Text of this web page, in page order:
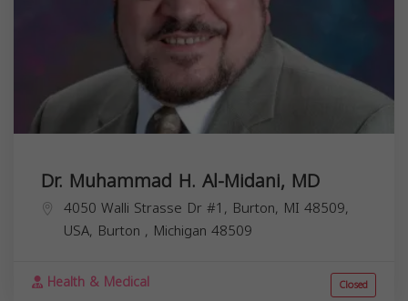
Dr. Muhammad H. Al-Midani, MD
4050 Walli Strasse Dr #1, Burton, MI 48509,
USA, Burton , Michigan 48509
Health & Medical Closed